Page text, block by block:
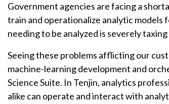
Government agencies are facing a
train and operationalize analytic models
needing to be analyzed is severely
Seeing these problems afflicting our
machine-learning development and
Science Suite. In Tenjin, analytics
alike can operate and interact with